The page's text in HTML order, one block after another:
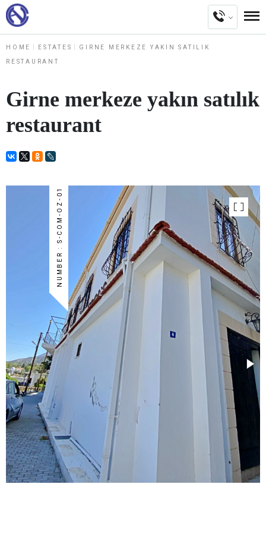
HOME ESTATES GIRNE MERKEZE YAKIN SATILIK
RESTAURANT
Girne merkeze yakın satılık
restaurant
NUMBER : S-COM-OZ-01